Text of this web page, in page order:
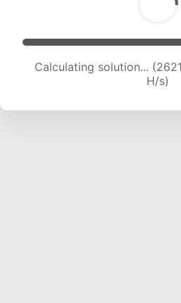
Calculating solution...
H/s)